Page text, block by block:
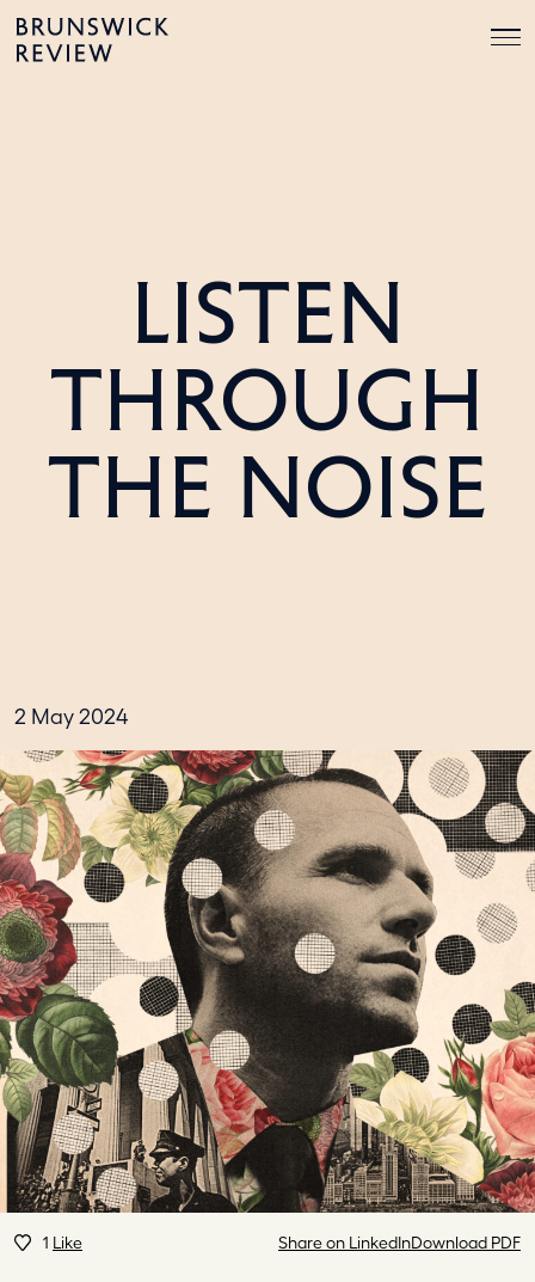
Skip
to
Brunswick
Review
LISTEN
THROUGH
THE NOISE
2 May 2024
1 Like Share on LinkedInDownload PDF